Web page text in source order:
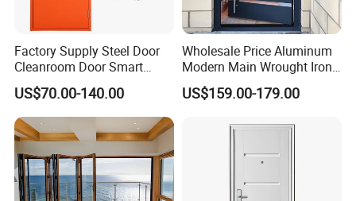
Factory Supply Steel Door
Cleanroom Door Smart
Design Popular Sell
Laboratory Door
US$70.00-140.00
Wholesale Price Aluminum
Modern Main Wrought Iron
Double Single Gate Garage
Sliding Glass Security Front
Entry Entrance Steel Door
US$159.00-179.00